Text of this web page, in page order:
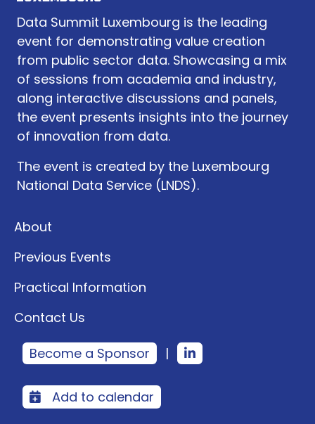
Data Summit Luxembourg is the leading
event for demonstrating value creation
from public sector data. Showcasing a mix
of sessions from academia and industry,
along interactive discussions and panels,
the event presents insights into the journey
of innovation from data.
The event is created by the Luxembourg
National Data Service (LNDS).
About
Previous Events
Practical Information
Contact Us
Become a Sponsor |
Add to calendar